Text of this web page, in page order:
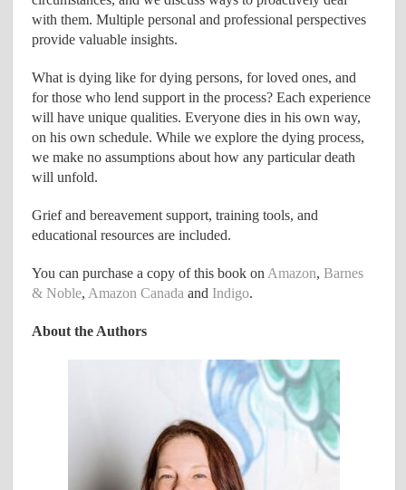
with them. Multiple personal and professional perspectives
provide valuable insights.
What is dying like for dying persons, for loved ones, and
for those who lend support in the process? Each experience
will have unique qualities. Everyone dies in his own way,
on his own schedule. While we explore the dying process,
we make no assumptions about how any particular death
will unfold.
Grief and bereavement support, training tools, and
educational resources are included.
You can purchase a copy of this book on Amazon,Barnes
& Noble, Amazon Canada and Indigo.
About the Authors